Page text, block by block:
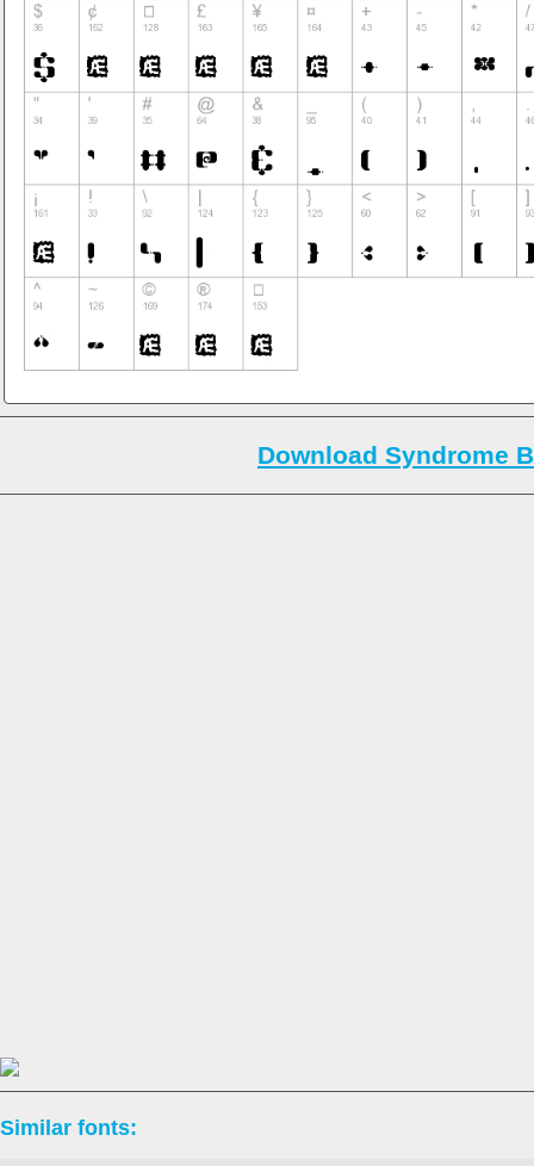
Download Syndrome
Similar fonts: